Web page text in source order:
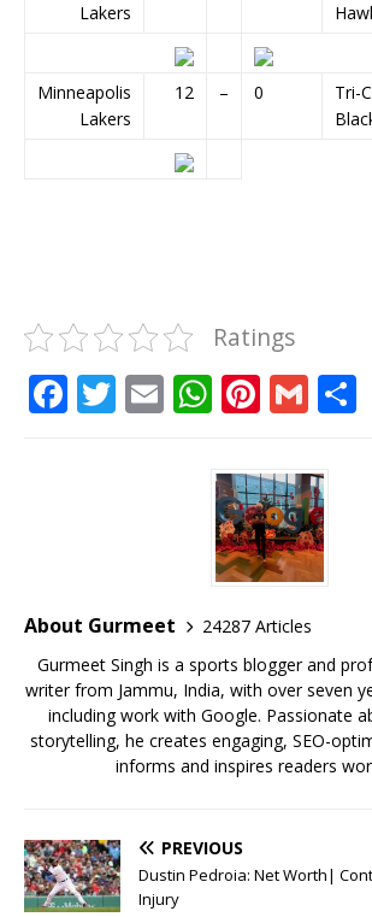
Lakers
Minneapolis
Lakers
12 – 0
Tri-
Ratings
F
o
k
T E W
at
s
A
p
p
Pi
te
r
e
st
G
ai
l
About Gurmeet
24287 Articles
Gurmeet Singh is a sports blogger and
writer from Jammu, India, with over seven
including work with Google. Passionate
storytelling, he creates engaging, SEO-
informs and inspires readers
PREVIOUS
Dustin Pedroia: Net Worth|
Injury